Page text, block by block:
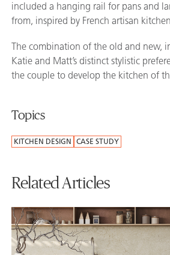
included a hanging rail for pans and
from, inspired by French artisan
The combination of the old and new,
Katie and Matt’s distinct stylistic
the couple to develop the kitchen of
Topics
KITCHEN DESIGN CASE STUDY
Related Articles